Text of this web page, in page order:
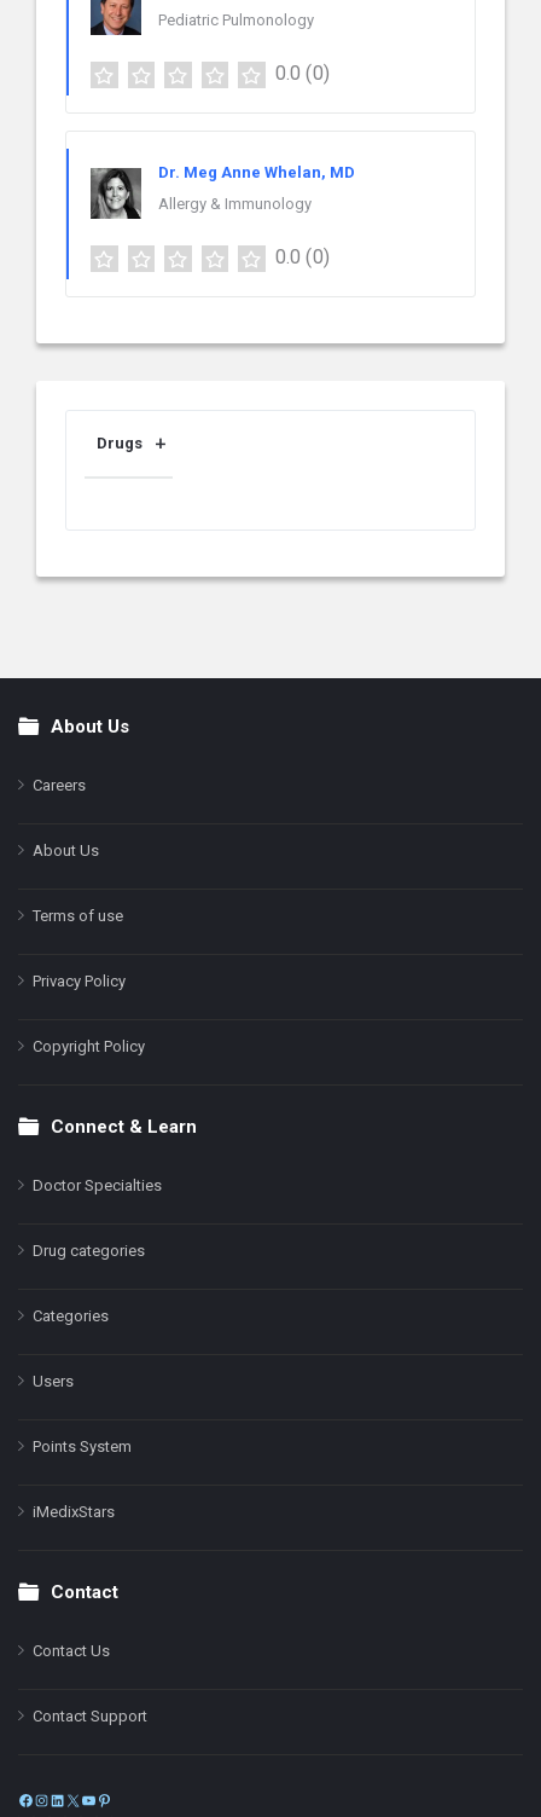
Pediatric Pulmonology
0.0 (0)
Dr. Meg Anne Whelan, MD
Allergy & Immunology
0.0 (0)
Drugs
FooterAbout Us
Careers
About Us
Terms of use
Privacy Policy
Copyright Policy
Connect & Learn
Doctor Specialties
Drug categories
Categories
Users
Points System
iMedixStars
Contact
Contact Us
Contact Support
Facebook
Instagram
LinkedIn
X